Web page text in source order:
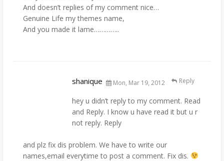
And doesn’t replies of my comment nice…
Genuine Life my themes name,
And you made it lame…………..
shanique Mon, Mar 19, 2012
hey u didn’t reply to my comment. Read
and Reply. I know u have read it but u r
not reply. Reply
and plz fix dis problem. We have to write our
names,email everytime to post a comment. Fix dis.
Reply